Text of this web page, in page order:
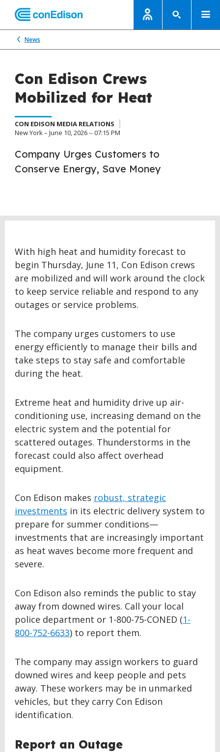
News
Con Edison Crews
Mobilized for Heat
CON EDISON MEDIA RELATIONS
New York – June 10, 2026 -- 07:15 PM
Company Urges Customers to
Conserve Energy, Save Money
With high heat and humidity forecast to
begin Thursday, June 11, Con Edison crews
are mobilized and will work around the clock
to keep service reliable and respond to any
outages or service problems.
The company urges customers to use
energy efficiently to manage their bills and
take steps to stay safe and comfortable
during the heat.
Extreme heat and humidity drive up air-
conditioning use, increasing demand on the
electric system and the potential for
scattered outages. Thunderstorms in the
forecast could also affect overhead
equipment.
Con Edison makes robust, strategic
investments in its electric delivery system to
prepare for summer conditions—
investments that are increasingly important
as heat waves become more frequent and
severe.
Con Edison also reminds the public to stay
away from downed wires. Call your local
police department or 1-800-75-CONED (1-
800-752-6633) to report them.
The company may assign workers to guard
downed wires and keep people and pets
away. These workers may be in unmarked
vehicles, but they carry Con Edison
identification.
Report an Outage